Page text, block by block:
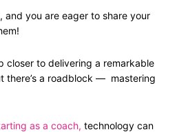
and you are eager to share your
closer to delivering a remarkable
there’s a roadblock — mastering
as a coach, technology can